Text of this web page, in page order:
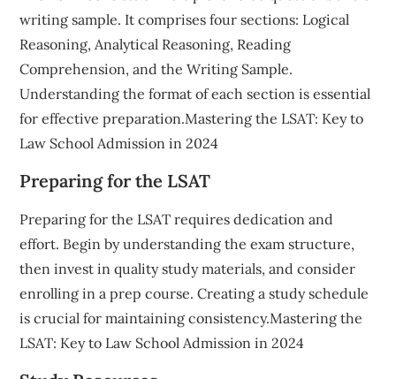
writing sample. It comprises four sections: Logical
Reasoning, Analytical Reasoning, Reading
Comprehension, and the Writing Sample.
Understanding the format of each section is essential
for effective preparation.Mastering the LSAT: Key to
Law School Admission in 2024
Preparing for the LSAT
Preparing for the LSAT requires dedication and
effort. Begin by understanding the exam structure,
then invest in quality study materials, and consider
enrolling in a prep course. Creating a study schedule
is crucial for maintaining consistency.Mastering the
LSAT: Key to Law School Admission in 2024